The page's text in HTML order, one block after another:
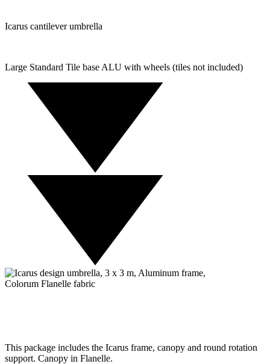
Icarus cantilever umbrella
Large Standard Tile base ALU with wheels (tiles not included)
This package includes the Icarus frame, canopy and round rotation
support. Canopy in Flanelle.